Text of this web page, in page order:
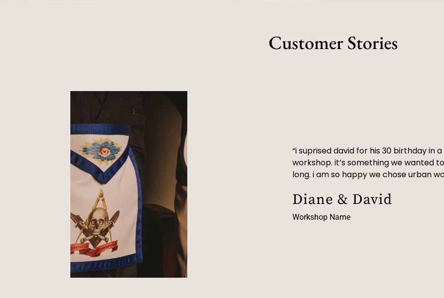
Customer Stories
“i suprised david for his 30 birthday in
workshop. it’s something we wanted
long. i am so happy we chose urban
Diane & David
Workshop Name